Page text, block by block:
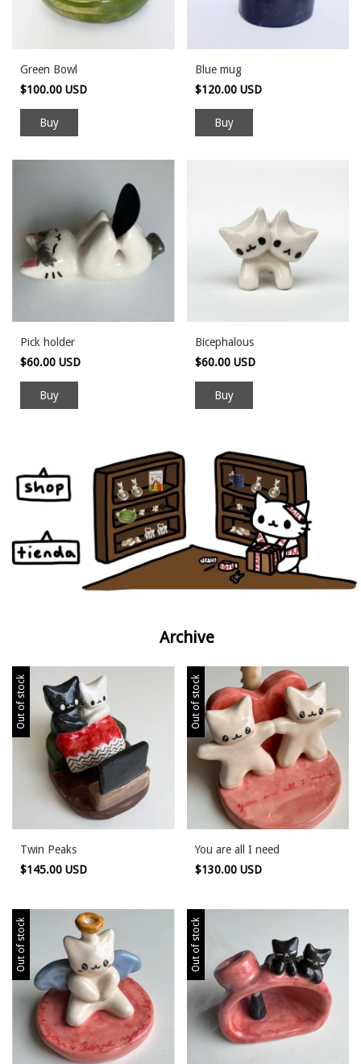
Green Bowl
$100.00 USD
Blue mug
$120.00 USD
Pick holder
$60.00 USD
Bicephalous
$60.00 USD
Archive
Out of stock
Twin Peaks
$145.00 USD
Out of stock
You are all I need
$130.00 USD
Out of stock Out of stock